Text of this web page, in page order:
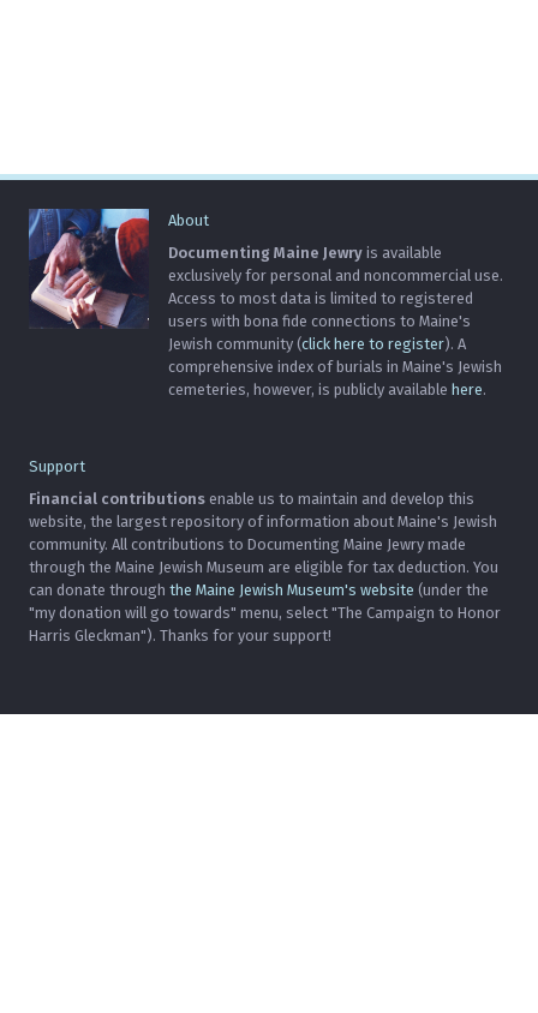
About
Documenting Maine Jewry is available
exclusively for personal and noncommercial use.
Access to most data is limited to registered
users with bona fide connections to Maine's
Jewish community (click here to register). A
comprehensive index of burials in Maine's Jewish
cemeteries, however, is publicly available here.
Support
Financial contributions enable us to maintain and develop this
website, the largest repository of information about Maine's Jewish
community. All contributions to Documenting Maine Jewry made
through the Maine Jewish Museum are eligible for tax deduction. You
can donate through the Maine Jewish Museum's website (under the
"my donation will go towards" menu, select "The Campaign to Honor
Harris Gleckman"). Thanks for your support!